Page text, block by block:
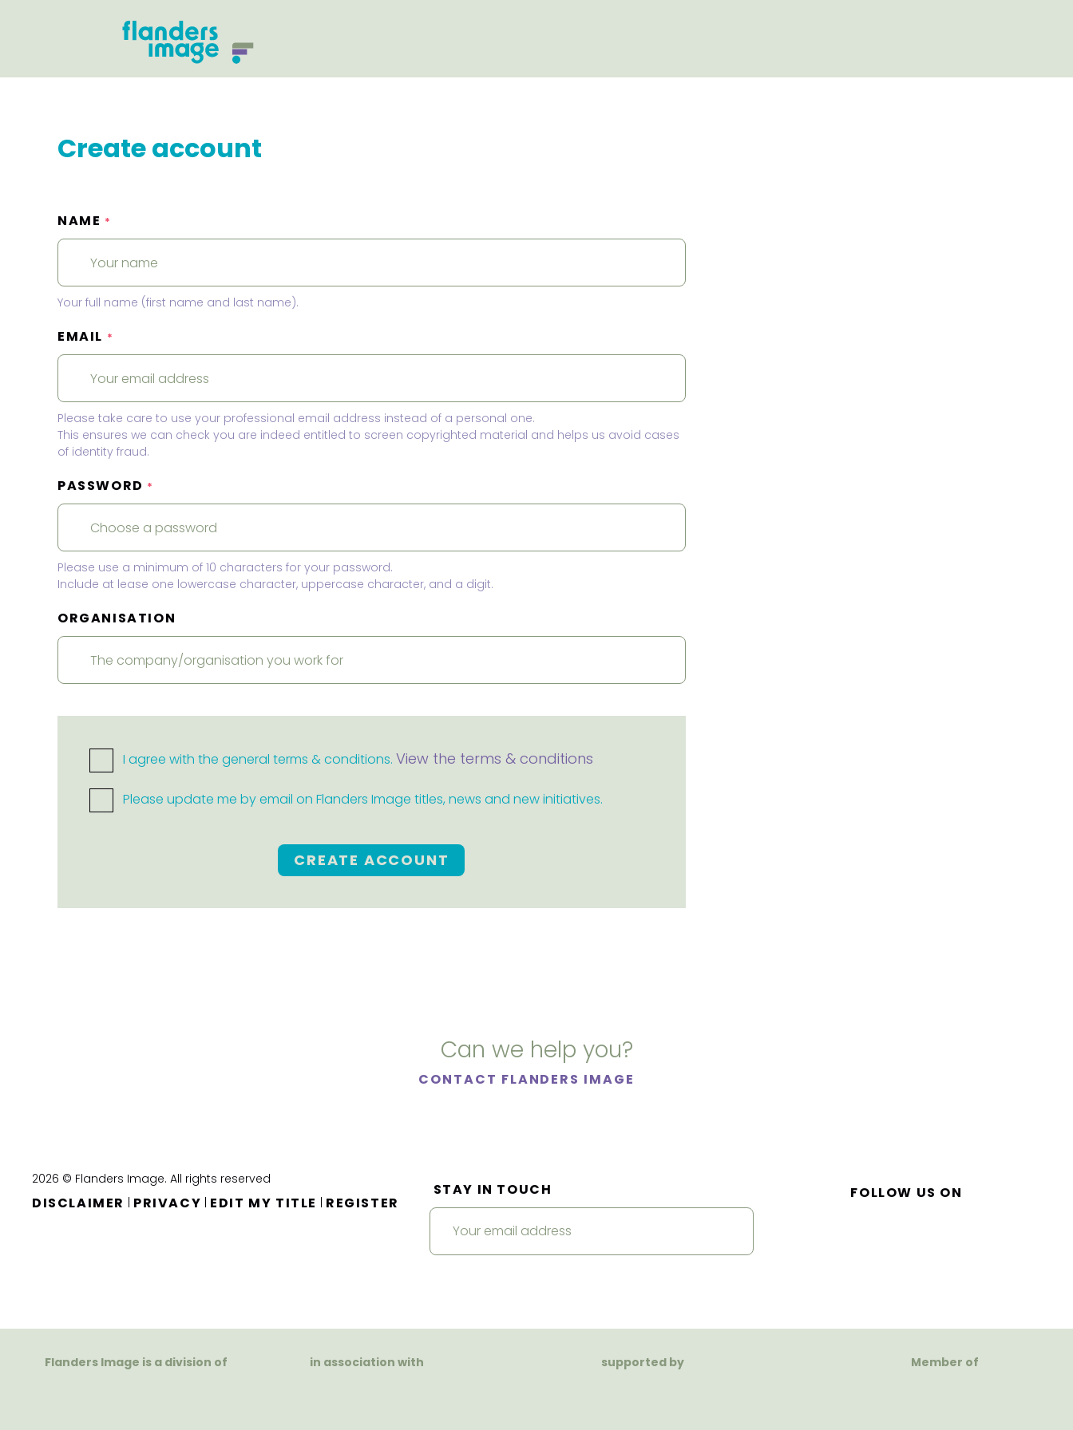
Create account
NAME *
Your full name (first name and last name).
EMAIL *
Please take care to use your professional email address instead of a personal one.
This ensures we can check you are indeed entitled to screen copyrighted material and helps us avoid cases
of identity fraud.
PASSWORD *
Please use a minimum of 10 characters for your password.
Include at lease one lowercase character, uppercase character, and a digit.
ORGANISATION
I agree with the general terms & conditions. View the terms & conditions
Please update me by email on Flanders Image titles, news and new initiatives.
CREATE ACCOUNT
Can we help you?
CONTACT FLANDERS IMAGE
2026 © Flanders Image. All rights reserved
DISCLAIMER | PRIVACY | EDIT MY TITLE | REGISTER
STAY IN TOUCH FOLLOW US ON
Flanders Image is a division of in association with supported by Member of